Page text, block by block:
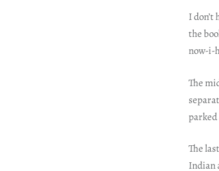
I
the
now-i-
The
The
Indian